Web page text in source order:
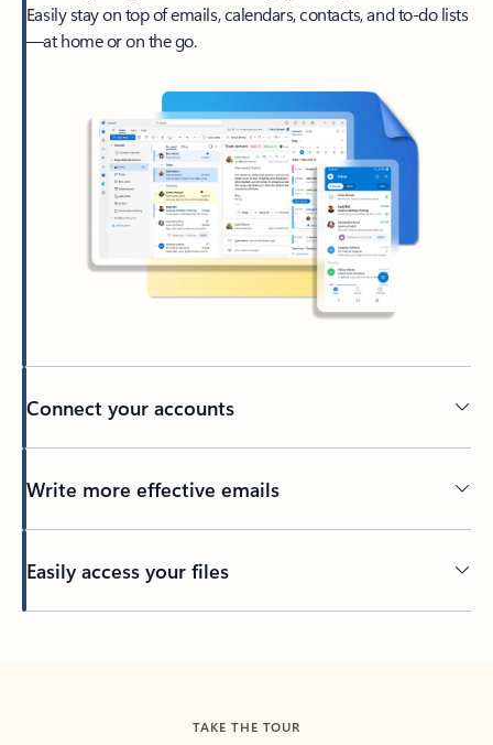
Easily stay on top of emails, calendars, contacts, and to-do lists
—at home or on the go.
Connect your accounts
Write more effective emails
Easily access your files
TAKE THE TOUR